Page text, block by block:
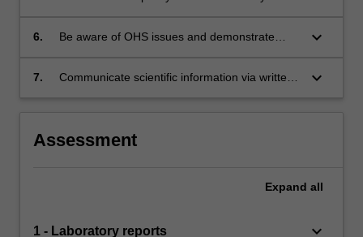
bleeding disorders;
6.
Be aware of OHS issues and demonstrate
medical/clinical diagnostic laboratory;
keyboard_arrow_down
7.
Communicate scientific information via written
keyboard_arrow_down
Assessment
Expand all
1 - Laboratory reports keyboard_arrow_down